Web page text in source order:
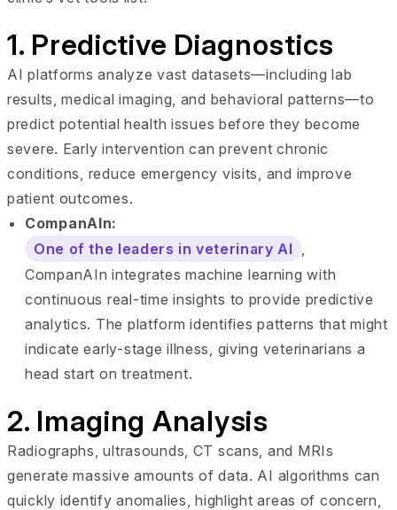
1. Predictive Diagnostics
AI platforms analyze vast datasets—including lab
results, medical imaging, and behavioral patterns—to
predict potential health issues before they become
severe. Early intervention can prevent chronic
conditions, reduce emergency visits, and improve
patient outcomes.
CompanAIn:
One of the leaders in veterinary AI
CompanAIn integrates machine learning with
continuous real-time insights to provide predictive
analytics. The platform identifies patterns that might
indicate early-stage illness, giving veterinarians a
head start on treatment.
2. Imaging Analysis
Radiographs, ultrasounds, CT scans, and MRIs
generate massive amounts of data. AI algorithms can
quickly identify anomalies, highlight areas of concern,